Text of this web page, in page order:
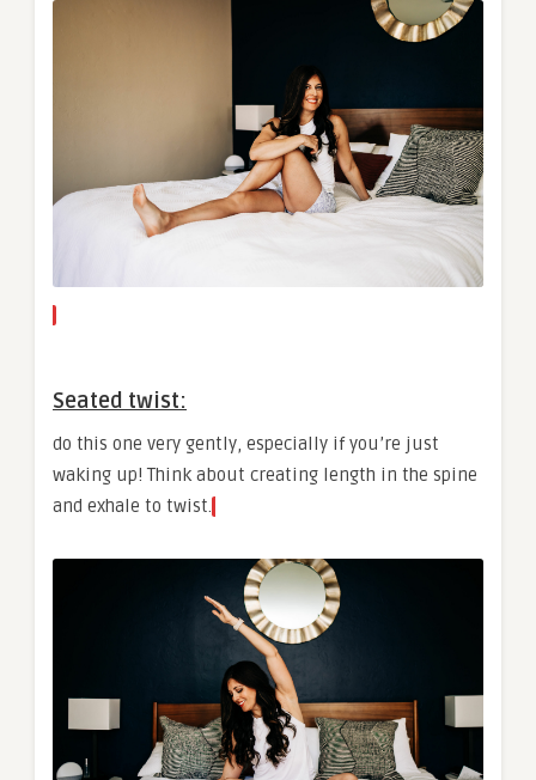
Seated twist:
do this one very gently, especially if you’re just
waking up! Think about creating length in the spine
and exhale to twist.